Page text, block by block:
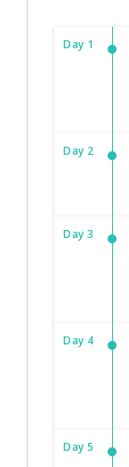
Day 1
Day 2
Day 3
Day 4
Day 5